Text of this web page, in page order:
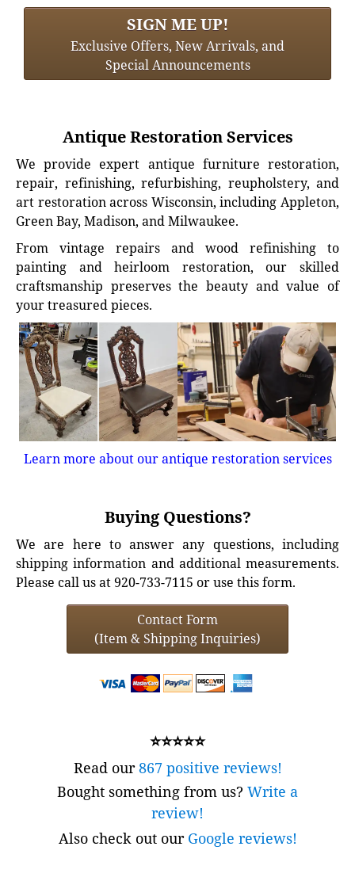
SIGN ME UP!
Exclusive Offers, New Arrivals, and
Special Announcements
Antique Restoration Services
We provide expert antique furniture restoration,
repair, refinishing, refurbishing, reupholstery, and
art restoration across Wisconsin, including Appleton,
Green Bay, Madison, and Milwaukee.
From vintage repairs and wood refinishing to
painting and heirloom restoration, our skilled
craftsmanship preserves the beauty and value of
your treasured pieces.
Learn more about our antique restoration services
Buying Questions?
We are here to answer any questions, including
shipping information and additional measurements.
Please call us at 920-733-7115 or use this form.
Contact Form
(Item & Shipping Inquiries)
⭐⭐⭐⭐⭐
Read our867 positive reviews!
Bought something from us? Write a
review!
Also check out our Google reviews!